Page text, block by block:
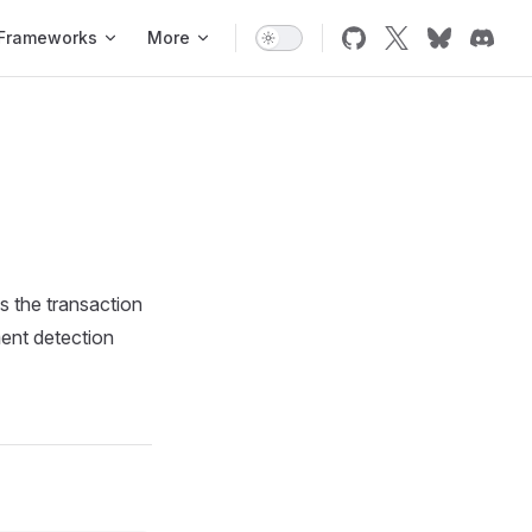
More
the transaction
detection